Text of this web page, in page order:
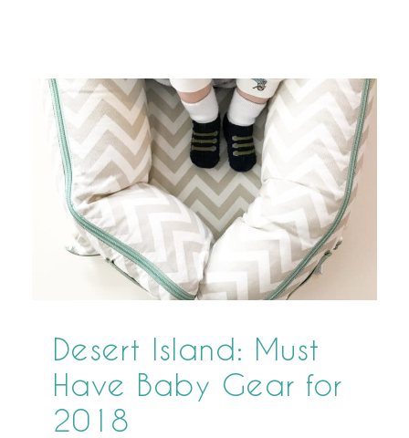
Desert Island: Must
Have Baby Gear for
2018